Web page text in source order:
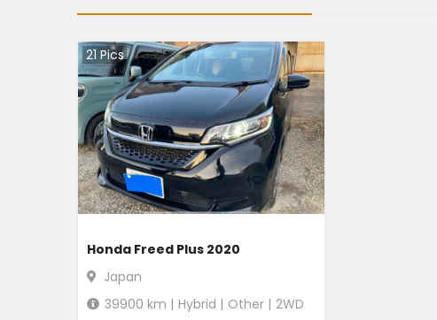
21 Pics
Honda Freed Plus 2020
Japan
39900 km | Hybrid | Other | 2WD